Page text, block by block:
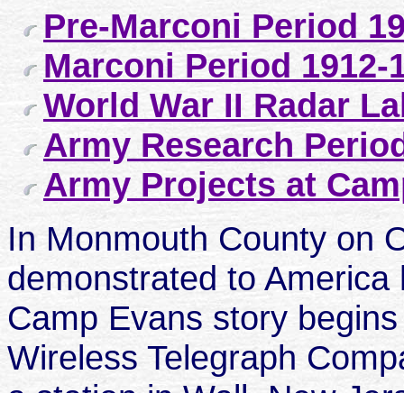
Pre-Marconi Period
Marconi Period 1912-
World War II Radar
Army Research
Army Projects at
In Monmouth County on
demonstrated to America
Camp Evans story
Wireless Telegraph